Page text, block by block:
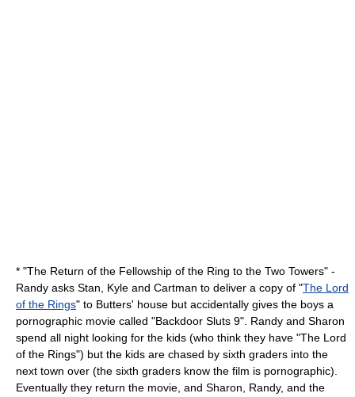
* "The Return of the Fellowship of the Ring to the Two Towers" -
Randy asks Stan, Kyle and Cartman to deliver a copy of "The Lord
of the Rings" to Butters' house but accidentally gives the boys a
pornographic movie called "Backdoor Sluts 9". Randy and Sharon
spend all night looking for the kids (who think they have "The Lord
of the Rings") but the kids are chased by sixth graders into the
next town over (the sixth graders know the film is pornographic).
Eventually they return the movie, and Sharon, Randy, and the